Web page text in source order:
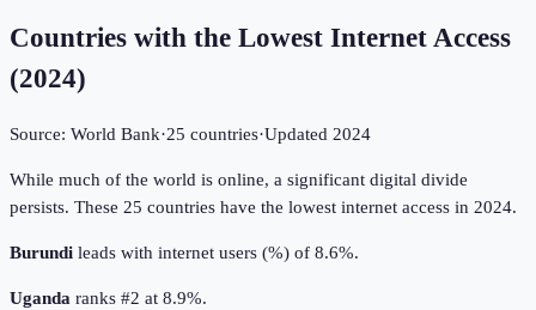
Countries with the Lowest Internet Access
(2024)
Source: World Bank·25 countries·Updated 2024
While much of the world is online, a significant digital divide
persists. These 25 countries have the lowest internet access in 2024.
Burundi leads with internet users (%) of 8.6%.
Uganda ranks #2 at 8.9%.